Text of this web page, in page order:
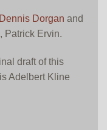
Dennis Dorgan and
Patrick Ervin.
draft of this
Adelbert Kline